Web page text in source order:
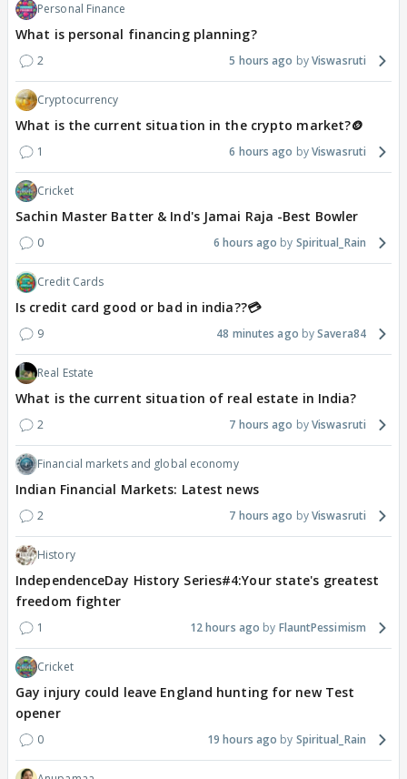
Personal Finance
What is personal financing planning?
2 5 hours ago Viswasruti
Cryptocurrency
What is the current situation in the crypto market?🪙
1 6 hours ago Viswasruti
Cricket
Sachin Master Batter & Ind's Jamai Raja -Best Bowler
0 6 hours ago Spiritual_Rain
Credit Cards
Is credit card good or bad in india??💳
9 48 minutes ago Savera84
Real Estate
What is the current situation of real estate in India?
2 7 hours ago Viswasruti
Financial markets and global economy
Indian Financial Markets: Latest news
2 7 hours ago Viswasruti
History
IndependenceDay History Series#4:Your state's greatest
freedom fighter
1 12 hours ago FlauntPessimism
Cricket
Gay injury could leave England hunting for new Test
opener
0 19 hours ago Spiritual_Rain